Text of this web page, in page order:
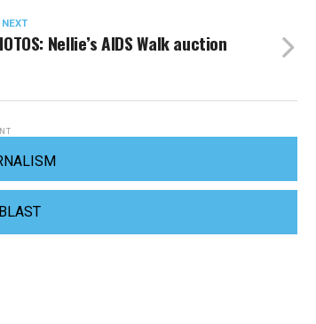
Nellie’s AIDS Walk auction